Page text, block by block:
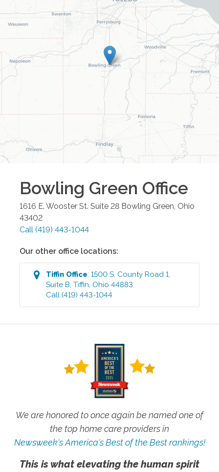
Bowling Green Office
1616 E. Wooster St. Suite 28 Bowling Green Ohio
43402
Call (419) 443-1044
Our other office locations:
Tiffin Office:1500 S. County Road 1,
Suite B ,Tiffin Ohio 44883
Call (419) 443-1044
We are honored to once again be named one of
the top home care providers in
Newsweek's America's Best of the Best rankings!
This is what elevating the human spirit